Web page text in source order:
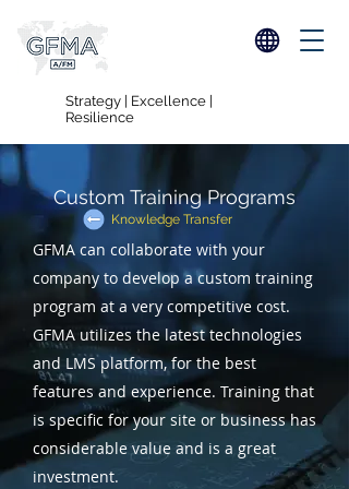
Strategy | Excellence |
Resilience
Custom Training Programs
Knowledge Transfer
GFMA can collaborate with your
company to develop a custom training
program at a very competitive cost.
GFMA utilizes the latest technologies
and LMS platform, for the best
features and experience. Training that
is specific for your site or business has
considerable value and is a great
investment.